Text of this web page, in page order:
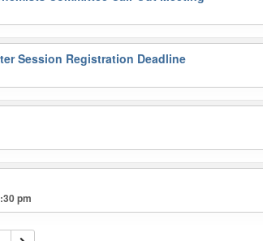
Session Registration Deadline
pm